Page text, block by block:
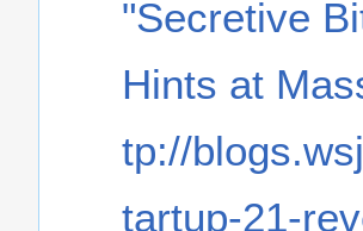
"Secretive
Hints at
tp://
tartup-21-